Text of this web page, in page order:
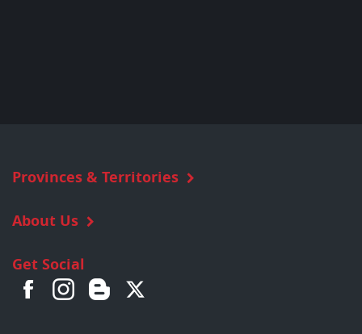
Provinces & Territories
About Us
Get Social